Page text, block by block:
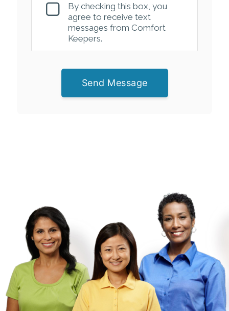
By checking this box, you
agree to receive text
messages from Comfort
Keepers.
Send Message